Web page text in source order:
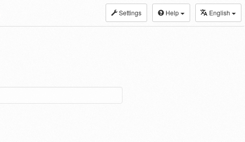
Settings Help English